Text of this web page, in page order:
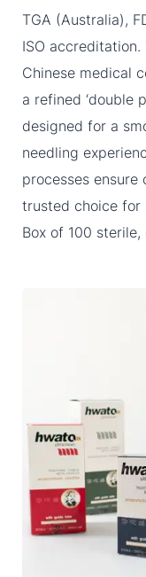
TGA (Australia),
ISO
Chinese medical
a refined ‘double
designed for a
needling
processes ensure
trusted choice for
Box of 100